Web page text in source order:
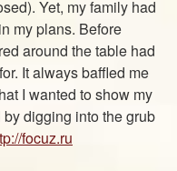
Yet, my family had
my plans. Before
around the table had
It always baffled me
I wanted to show my
digging into the grub
focuz.ru